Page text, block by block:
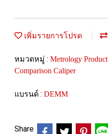
เพิ่มรายการโปรด
หมวดหมู่ : Metrology Product
Comparison Caliper
แบรนด์ : DEMM
Share